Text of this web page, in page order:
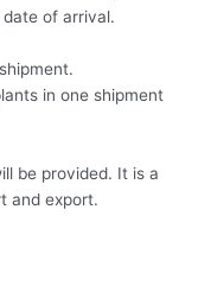
of arrival.
in one shipment
be provided. It is a
and export.